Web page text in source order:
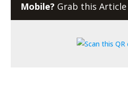
Mobile? Grab this Article